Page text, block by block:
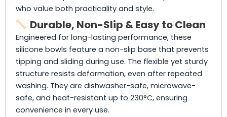
who value both practicality and style.
Durable, Non-Slip & Easy to Clean
Engineered for long-lasting performance, these
silicone bowls feature a non-slip base that prevents
tipping and sliding during use. The flexible yet sturdy
structure resists deformation, even after repeated
washing. They are dishwasher-safe, microwave-
safe, and heat-resistant up to 230°C, ensuring
convenience in every use.